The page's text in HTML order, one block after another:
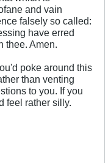
and vain
falsely so called:
have erred
thee. Amen.
poke around this
than venting
to you. If you
feel rather silly.